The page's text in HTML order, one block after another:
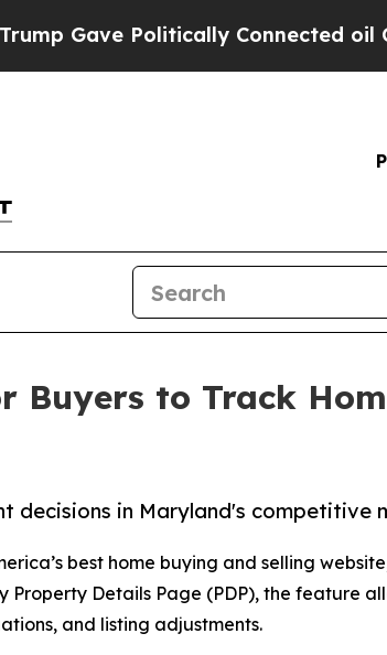
Politically Connected oil
to Track
decisions in Maryland's competitive
best home buying and selling
Details Page (PDP), the feature
and listing adjustments.